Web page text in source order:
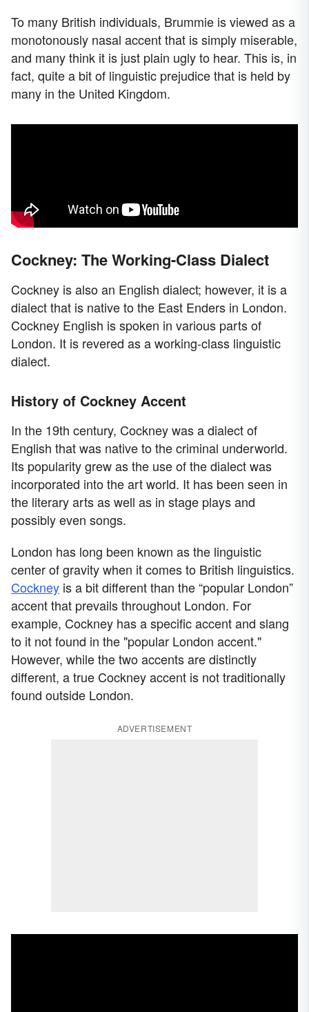
To many British individuals, Brummie is viewed as a
monotonously nasal accent that is simply miserable,
and many think it is just plain ugly to hear. This is, in
fact, quite a bit of linguistic prejudice that is held by
many in the United Kingdom.
Cockney: The Working-Class Dialect
Cockney is also an English dialect; however, it is a
dialect that is native to the East Enders in London.
Cockney English is spoken in various parts of
London. It is revered as a working-class linguistic
dialect.
History of Cockney Accent
In the 19th century, Cockney was a dialect of
English that was native to the criminal underworld.
Its popularity grew as the use of the dialect was
incorporated into the art world. It has been seen in
the literary arts as well as in stage plays and
possibly even songs.
London has long been known as the linguistic
center of gravity when it comes to British linguistics.
Cockney is a bit different than the “popular London”
accent that prevails throughout London. For
example, Cockney has a specific accent and slang
to it not found in the "popular London accent."
However, while the two accents are distinctly
different, a true Cockney accent is not traditionally
found outside London.
ADVERTISEMENT